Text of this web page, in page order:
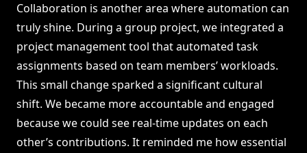
Collaboration is another area where automation can
truly shine. During a group project, we integrated a
project management tool that automated task
assignments based on team members’ workloads.
This small change sparked a significant cultural
shift. We became more accountable and engaged
because we could see real-time updates on each
other’s contributions. It reminded me how essential